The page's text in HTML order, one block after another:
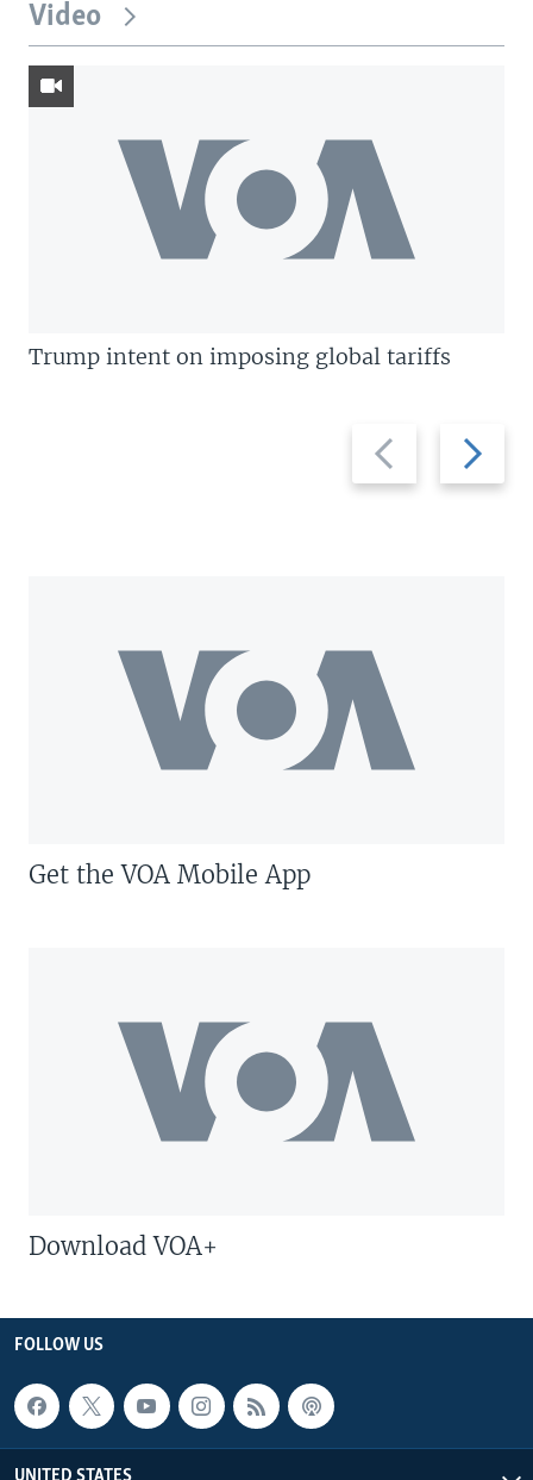
Video
Previous
slide
Next
slide
Trump intent on imposing global tariffs
Get the VOA Mobile App
Download VOA+
FOLLOW US